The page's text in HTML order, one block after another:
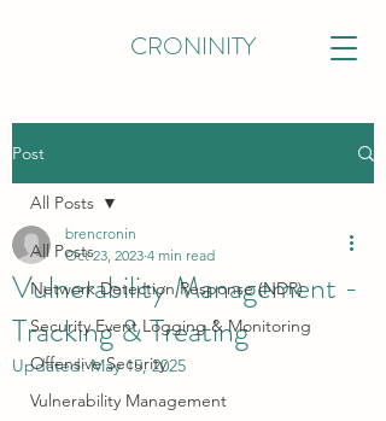
CRONINITY
Post
All Posts
Network Detection Response (NDR)
Security Event Logging & Monitoring
Offensive Security
Vulnerability Management
All Posts
Vulnerability Management -
Tracking & Treating
brencronin
Oct 23, 2023 4 min read
Updated:May 15, 2025